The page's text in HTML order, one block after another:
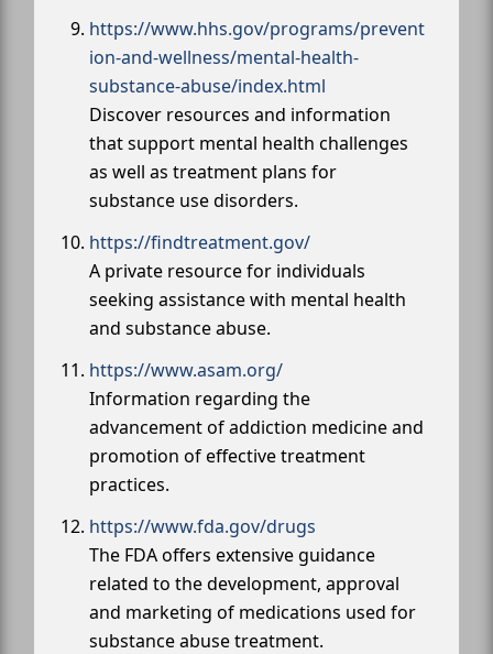
https://www.hhs.gov/programs/prevent
ion-and-wellness/mental-health-
substance-abuse/index.html
Discover resources and information
that support mental health challenges
as well as treatment plans for
substance use disorders.
https://findtreatment.gov/
A private resource for individuals
seeking assistance with mental health
and substance abuse.
https://www.asam.org/
Information regarding the
advancement of addiction medicine and
promotion of effective treatment
practices.
https://www.fda.gov/drugs
The FDA offers extensive guidance
related to the development, approval
and marketing of medications used for
substance abuse treatment.